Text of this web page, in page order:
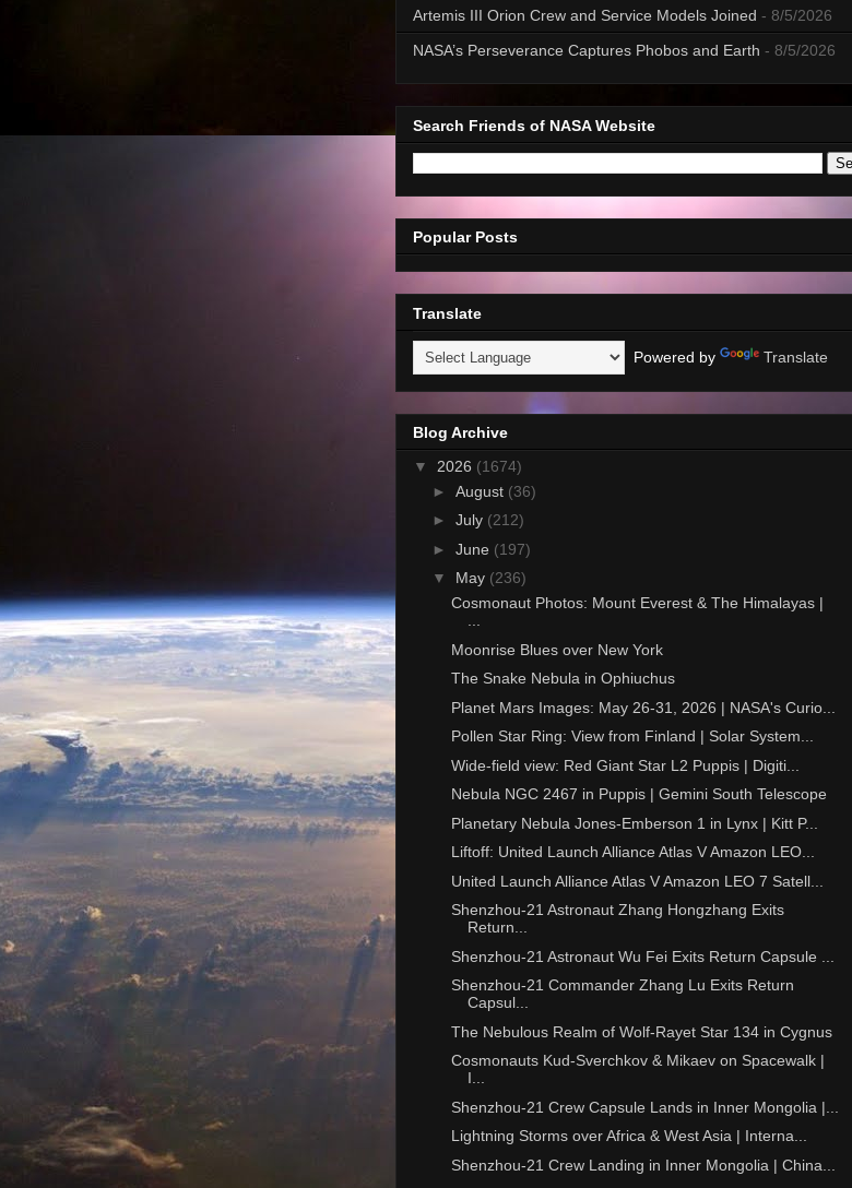
Artemis III Orion Crew and Service Models Joined - 8/5/2026
NASA’s Perseverance Captures Phobos and Earth - 8/5/2026
Search Friends of NASA Website
Popular Posts
Translate
Powered by Translate
Blog Archive
▼ 2026 (1674)
► August (36)
► July (212)
► June (197)
▼ May (236)
Cosmonaut Photos: Mount Everest & The Himalayas |
...
Moonrise Blues over New York
The Snake Nebula in Ophiuchus
Planet Mars Images: May 26-31, 2026 | NASA's Curio...
Pollen Star Ring: View from Finland | Solar System...
Wide-field view: Red Giant Star L2 Puppis | Digiti...
Nebula NGC 2467 in Puppis | Gemini South Telescope
Planetary Nebula Jones-Emberson 1 in Lynx | Kitt P...
Liftoff: United Launch Alliance Atlas V Amazon LEO...
United Launch Alliance Atlas V Amazon LEO 7 Satell...
Shenzhou-21 Astronaut Zhang Hongzhang Exits
Return...
Shenzhou-21 Astronaut Wu Fei Exits Return Capsule ...
Shenzhou-21 Commander Zhang Lu Exits Return
Capsul...
The Nebulous Realm of Wolf-Rayet Star 134 in Cygnus
Cosmonauts Kud-Sverchkov & Mikaev on Spacewalk |
I...
Shenzhou-21 Crew Capsule Lands in Inner Mongolia |...
Lightning Storms over Africa & West Asia | Interna...
Shenzhou-21 Crew Landing in Inner Mongolia | China...